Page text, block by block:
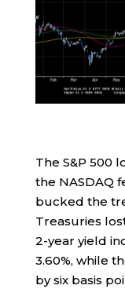
The S&P 500
the NASDAQ
bucked the
Treasuries
2-year yield
3.60%, while
by six basis